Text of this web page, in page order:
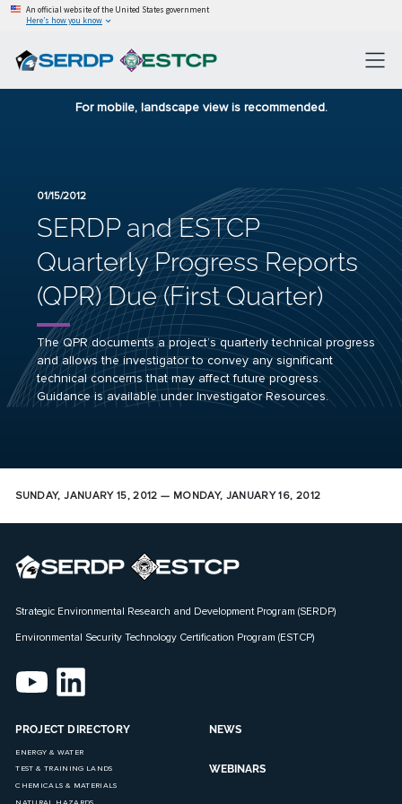
An official website of the United States government
Here’s how you know
For mobile, landscape view is recommended.
01/15/2012
SERDP and ESTCP
Quarterly Progress Reports
(QPR) Due (First Quarter)
The QPR documents a project’s quarterly technical progress
and allows the investigator to convey any significant
technical concerns that may affect future progress.
Guidance is available underInvestigator Resources.
SUNDAY, JANUARY 15, 2012 — MONDAY, JANUARY 16, 2012
Strategic Environmental Research and Development Program (SERDP)
Environmental Security Technology Certification Program (ESTCP)
PROJECT DIRECTORY
ENERGY & WATER
TEST & TRAINING LANDS
CHEMICALS & MATERIALS
NEWS
WEBINARS